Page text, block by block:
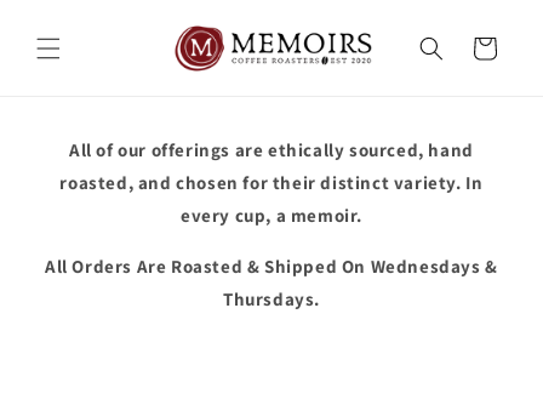
content
Cart
All of our offerings are ethically sourced, hand
roasted, and chosen for their distinct variety. In
every cup, a memoir.
All Orders Are Roasted & Shipped On Wednesdays &
Thursdays.